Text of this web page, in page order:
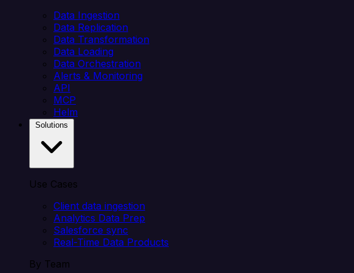
Data Ingestion
Data Replication
Data Transformation
Data Loading
Data Orchestration
Alerts & Monitoring
API
MCP
Helm
Use Cases
Client data ingestion
Analytics Data Prep
Salesforce sync
Real-Time Data Products
By Team